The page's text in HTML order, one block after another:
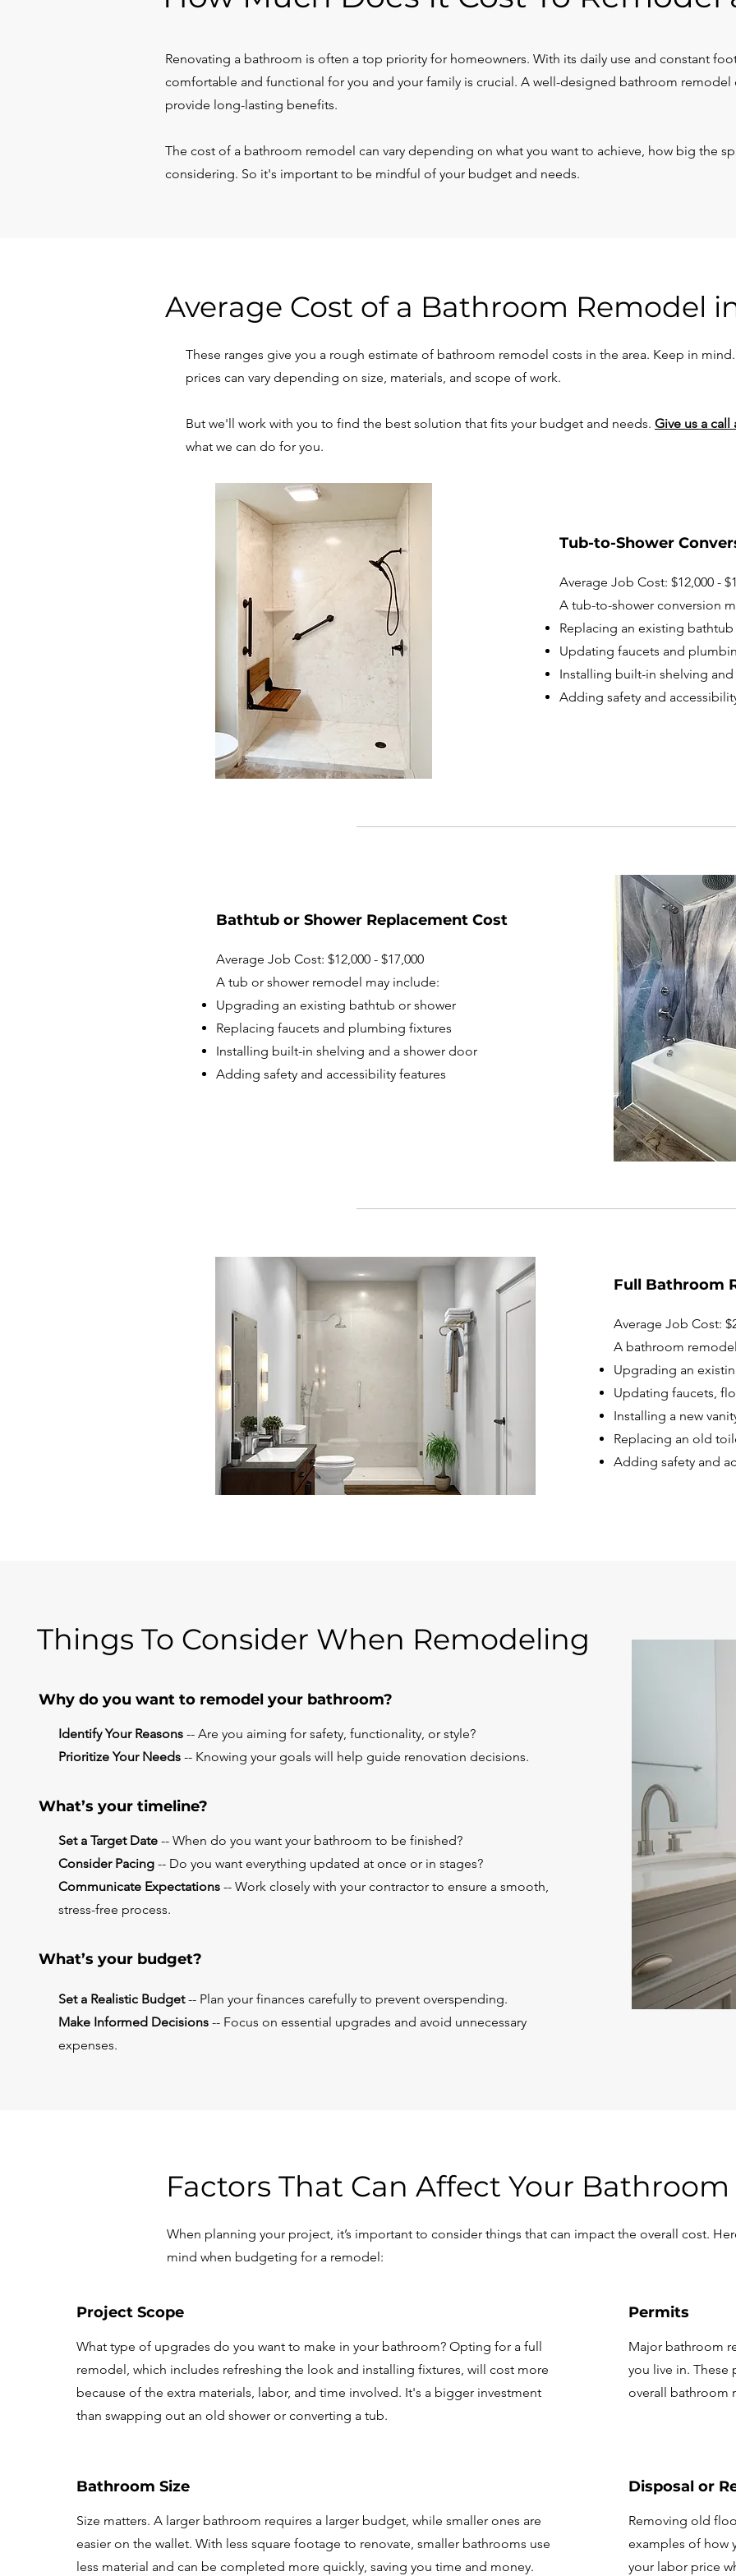
Renovating a bathroom is often a top priority for homeowners. With its daily use and constant
comfortable and functional for you and your family is crucial. A well-designed bathroom
provide long-lasting benefits.
The cost of a bathroom remodel can vary depending on what you want to achieve, how big the
considering. So it's important to be mindful of your budget and needs.
Average Cost of a Bathroom Remodel
These ranges give you a rough estimate of bathroom remodel costs in the area. Keep in
prices can vary depending on size, materials, and scope of work.
But we'll work with you to find the best solution that fits your budget and needs.​ Give us a call
what we can do for you.
Tub-to-Shower
Average Job Cost: $12,000 -
A tub-to-shower conversion
Replacing an existing
Updating faucets and
Installing built-in shelving
Adding safety and
Bathtub or Shower Replacement Cost
Average Job Cost: $12,000 - $17,000
A tub or shower remodel may include:
Upgrading an existing bathtub or shower
Replacing faucets and plumbing fixtures
Installing built-in shelving and a shower door
Adding safety and accessibility features
Full Bathroom
Average Job Cost:
A bathroom
Upgrading an
Updating faucets,
Installing a new
Replacing an old
Adding safety and
Things To Consider When Remodeling
Why do you want to remodel your bathroom?
Identify Your Reasons -- Are you aiming for safety, functionality, or style?
Prioritize Your Needs -- Knowing your goals will help guide renovation decisions.
What’s your timeline?
Set a Target Date -- When do you want your bathroom to be finished?
Consider Pacing -- Do you want everything updated at once or in stages?
Communicate Expectations -- Work closely with your contractor to ensure a smooth,
stress-free process.
What’s your budget?
Set a Realistic Budget-- Plan your finances carefully to prevent overspending.
Make Informed Decisions -- Focus on essential upgrades and avoid unnecessary
expenses.
Factors That Can Affect Your
When planning your project, it’s important to consider things that can impact the overall cost.
mind when budgeting for a remodel:
Project Scope
What type of upgrades do you want to make in your bathroom? Opting for a full
remodel, which includes refreshing the look and installing fixtures, will cost more
because of the extra materials, labor, and time involved. It's a bigger investment
than swapping out an old shower or converting a tub.
Bathroom Size
Size matters. A larger bathroom requires a larger budget, while smaller ones are
easier on the wallet. With less square footage to renovate, smaller bathrooms use
less material and can be completed more quickly, saving you time and money.
Permits
Major bathroom
you live in. These
overall bathroom
Disposal or
Removing old
examples of how
your labor price